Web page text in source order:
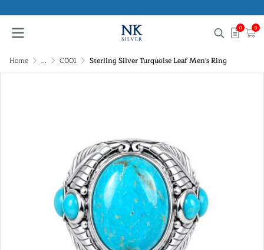
0 0
Home ... C001 Sterling Silver Turquoise Leaf Men's Ring